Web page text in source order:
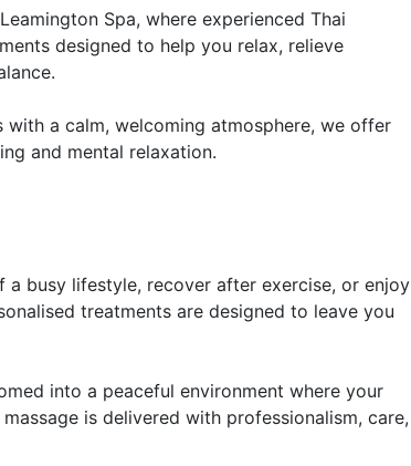
Spa, where experienced Thai
designed to help you relax, relieve
with a calm, welcoming atmosphere, we offer
and mental relaxation.
busy lifestyle, recover after exercise, or enjoy
treatments are designed to leave you
into a peaceful environment where your
is delivered with professionalism, care,